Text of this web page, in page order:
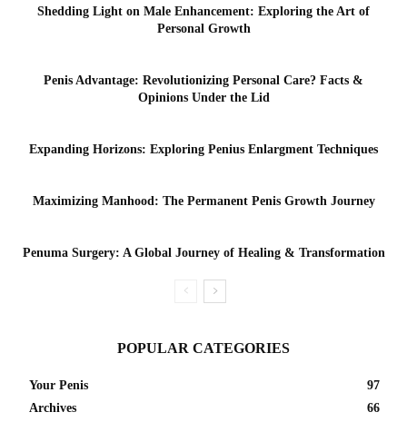
Shedding Light on Male Enhancement: Exploring the Art of
Personal Growth
Penis Advantage: Revolutionizing Personal Care? Facts &
Opinions Under the Lid
Expanding Horizons: Exploring Penius Enlargment Techniques
Maximizing Manhood: The Permanent Penis Growth Journey
Penuma Surgery: A Global Journey of Healing & Transformation
POPULAR CATEGORIES
Your Penis
97
Archives
66